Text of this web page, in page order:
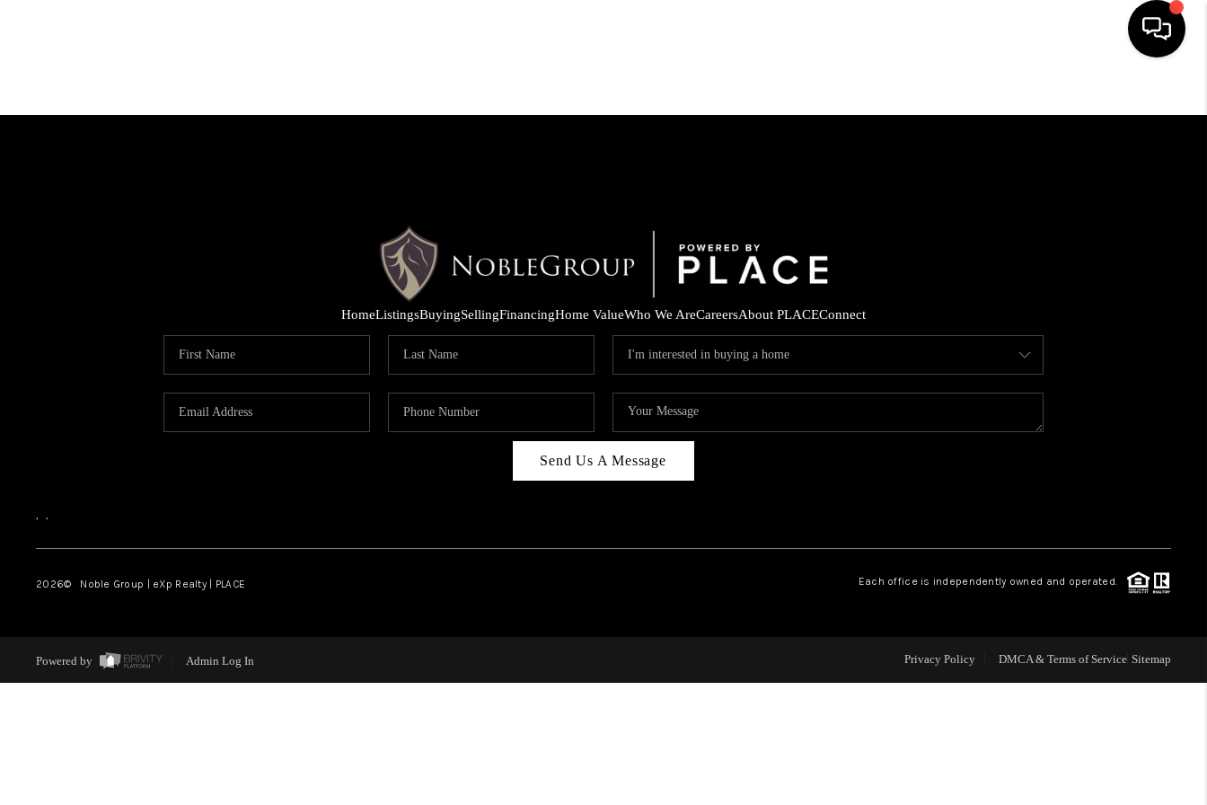
HOME
FINANCING
HOME VALUE
CAREERS
CONNECT
HomeListingsBuyingSellingFinancingHome ValueWho We AreCareersAbout PLACEConnect
Send Us A Message
, ,
2026© Noble Group | eXp Realty | PLACE Each office is independently owned and operated.
Powered by Admin Log In Privacy Policy DMCA & Terms of Service Sitemap